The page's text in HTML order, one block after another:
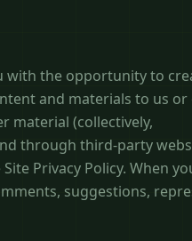
with the opportunity to
and materials to us or
material (collectively,
through third-party
Privacy Policy. When
suggestions,